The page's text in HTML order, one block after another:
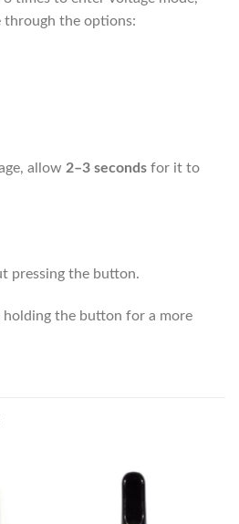
through the options:
allow 2–3 seconds for it to
pressing the button.
holding the button for a more